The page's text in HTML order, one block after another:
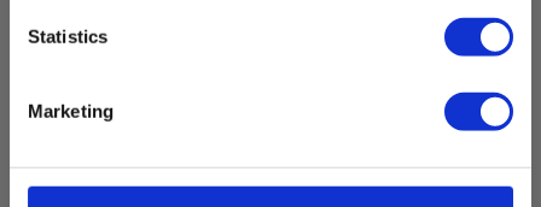
Statistics
Marketing
H x W x D:
54 mm x 150 mm x 54 mm
- Cross and Rotation lasers